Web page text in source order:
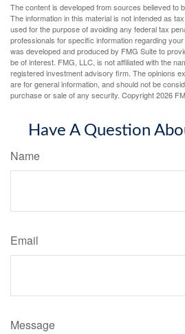
The content is developed from sources believed to
The information in this material is not intended as
used for the purpose of avoiding any federal tax
professionals for specific information regarding
was developed and produced by FMG Suite to
be of interest. FMG, LLC, is not affiliated with the
registered investment advisory firm. The opinions
are for general information, and should not be
purchase or sale of any security. Copyright2026
Have A Question
Name
Email
Message